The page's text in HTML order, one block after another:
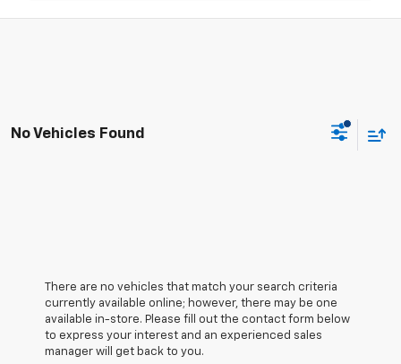
No Vehicles Found
There are no vehicles that match your search criteria
currently available online; however, there may be one
available in-store. Please fill out the contact form below
to express your interest and an experienced sales
manager will get back to you.